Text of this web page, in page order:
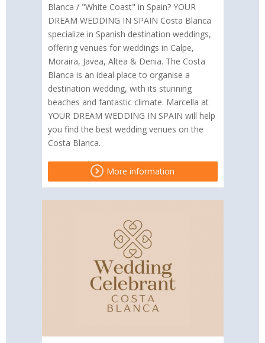
Blanca / "White Coast" in Spain? YOUR
DREAM WEDDING IN SPAIN Costa Blanca
specialize in Spanish destination weddings,
offering venues for weddings in Calpe,
Moraira, Javea, Altea & Denia. The Costa
Blanca is an ideal place to organise a
destination wedding, with its stunning
beaches and fantastic climate. Marcella at
YOUR DREAM WEDDING IN SPAIN will help
you find the best wedding venues on the
Costa Blanca.
More information